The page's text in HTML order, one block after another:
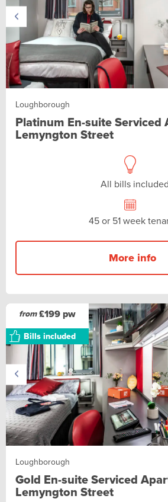
Loughborough
Platinum En-suite Serviced
Lemyngton Street
All bills included
45 or 51 week
More info
from£199 pw
Bills included
Loughborough
Gold En-suite Serviced
Lemyngton Street